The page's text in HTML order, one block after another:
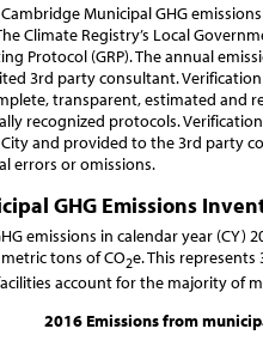
Municipal GHG
Climate Registry’s Local
Protocol (GRP). The annual
3rd party consultant.
transparent, estimated and
recognized protocols.
and provided to the 3rd party
errors or omissions.
GHG Emissions
emissions in calendar year
metric tons of CO2e. This represents
account for the majority of
2016 Emissions from